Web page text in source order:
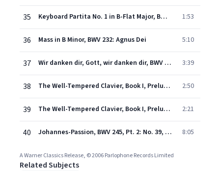
35 Keyboard Partita No. 1 in B-Flat Major, BWV 825: VII. Gigue 1:53
36 Mass in B Minor, BWV 232: Agnus Dei 5:10
37 Wir danken dir, Gott, wir danken dir, BWV 29: No. 1, Sinfonia 3:39
38 The Well-Tempered Clavier, Book I, Prelude and Fugue No. 1 in C Major, BWV 846: Prelude 2:50
39 The Well-Tempered Clavier, Book I, Prelude and Fugue No. 1 in C Major, BWV 846: Fugue 2:21
40 Johannes-Passion, BWV 245, Pt. 2: No. 39, Chor. "Ruht wohl, ihr heiligen Gebeine" 8:05
A Warner Classics Release, © 2006 Parlophone Records Limited
Related Subjects